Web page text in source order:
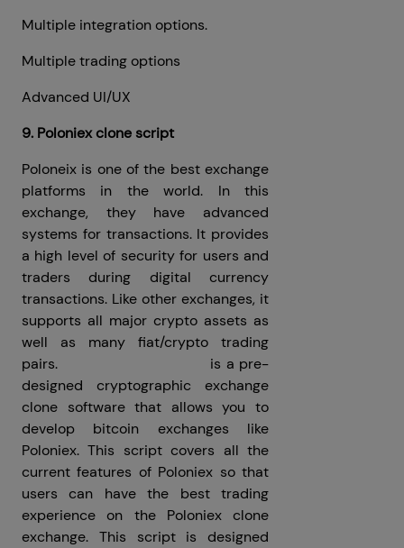
Multiple integration options.
Multiple trading options
Advanced UI/UX
9. Poloniex clone script
Poloneix is ​​one of the best exchange
platforms in the world. In this
exchange, they have advanced
systems for transactions. It provides
a high level of security for users and
traders during digital currency
transactions. Like other exchanges, it
supports all major crypto assets as
well as many fiat/crypto trading
pairs.
is a pre-
designed cryptographic exchange
clone software that allows you to
develop bitcoin exchanges like
Poloniex. This script covers all the
current features of Poloniex so that
users can have the best trading
experience on the Poloniex clone
exchange. This script is designed